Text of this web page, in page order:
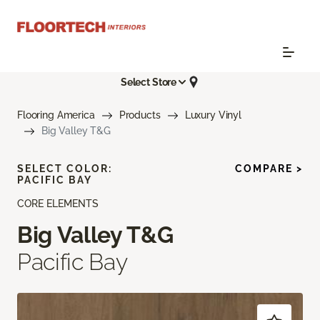
Select Store
Flooring America Products
Luxury Vinyl
Big Valley T&G
CORE ELEMENTS
Big Valley T&G
Pacific Bay
SELECT COLOR:
PACIFIC BAY
COMPARE >